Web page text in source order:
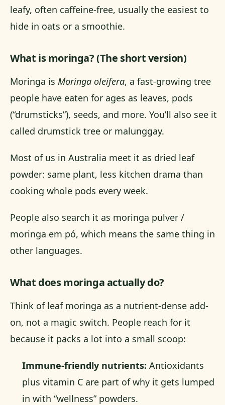
leafy, often caffeine-free, usually the easiest to
hide in oats or a smoothie.
What is moringa? (The short version)
Moringa is Moringa oleifera, a fast-growing tree
people have eaten for ages as leaves, pods
(“drumsticks”), seeds, and more. You’ll also see it
called drumstick tree or malunggay.
Most of us in Australia meet it as dried leaf
powder: same plant, less kitchen drama than
cooking whole pods every week.
People also search it as moringa pulver /
moringa em pó, which means the same thing in
other languages.
What does moringa actually do?
Think of leaf moringa as a nutrient-dense add-
on, not a magic switch. People reach for it
because it packs a lot into a small scoop:
Immune-friendly nutrients: Antioxidants
plus vitamin C are part of why it gets lumped
in with “wellness” powders.